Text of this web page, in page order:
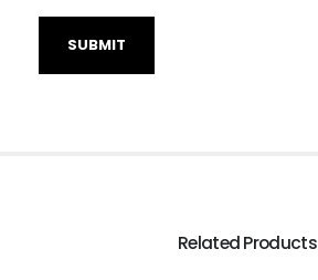
Related Products